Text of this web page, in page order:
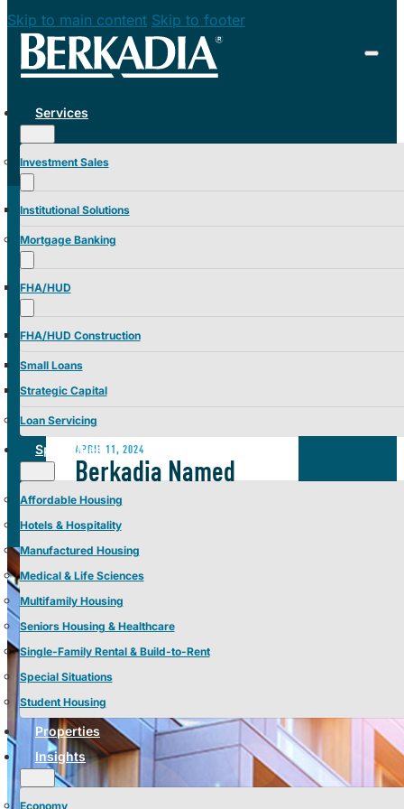
Skip to main content Skip to footer
Services
Investment Sales
Institutional Solutions
Mortgage Banking
FHA/HUD
FHA/HUD Construction
Small Loans
Strategic Capital
Loan Servicing
Specialties
Affordable Housing
Hotels & Hospitality
Manufactured Housing
Medical & Life Sciences
Multifamily Housing
Seniors Housing & Healthcare
Single-Family Rental & Build-to-Rent
Special Situations
Student Housing
Properties
Insights
Economy
APRIL 11, 2024
Berkadia Named
CRE’s Best Place to
Work of 2024 by
GlobeSt.